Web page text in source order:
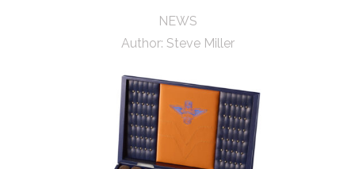
NEWS
Author: Steve Miller